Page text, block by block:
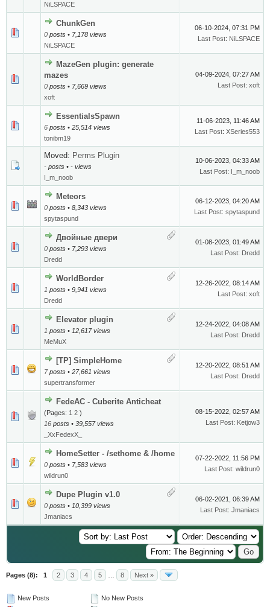
NiLSPACE
ChunkGen
0 posts • 7,178 views
NiLSPACE
06-10-2024, 07:31 PM
Last Post: NiLSPACE
MazeGen plugin: generate
mazes
0 posts • 7,669 views
xoft
04-09-2024, 07:27 AM
Last Post: xoft
EssentialsSpawn
6 posts • 25,514 views
tonibm19
11-06-2023, 11:46 AM
Last Post: XSeries553
Moved: Perms Plugin
- posts • - views
I_m_noob
10-06-2023, 04:33 AM
Last Post: I_m_noob
Meteors
0 posts • 8,343 views
spytaspund
06-12-2023, 04:20 AM
Last Post: spytaspund
Двойные двери
0 posts • 7,293 views
Dredd
01-08-2023, 01:49 AM
Last Post: Dredd
WorldBorder
1 posts • 9,941 views
Dredd
12-26-2022, 08:14 AM
Last Post: xoft
Elevator plugin
1 posts • 12,617 views
MeMuX
12-24-2022, 04:08 AM
Last Post: Dredd
[TP] SimpleHome
7posts • 27,661 views
supertransformer
12-20-2022, 08:51 AM
Last Post: Dredd
FedeAC - Cuberite Anticheat
(Pages: 1 2 )
16 posts • 39,557 views
_XxFedexX_
08-15-2022, 02:57 AM
Last Post: Ketjow3
HomeSetter - /sethome & /home
0 posts • 7,583 views
wildrun0
07-22-2022, 11:56 PM
Last Post: wildrun0
Dupe Plugin v1.0
0 posts • 10,399 views
Jmaniacs
06-02-2021, 06:39 AM
Last Post: Jmaniacs
Pages (8): 1 2 3 4 5 8 Next »
New Posts
No New Posts